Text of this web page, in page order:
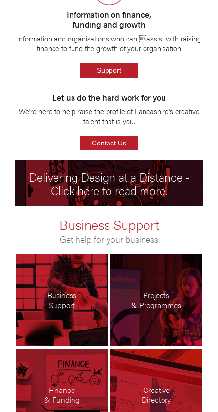
Information on finance,
funding and growth
Information and organisations who can assist with raising
finance to fund the growth of your organisation
Support
Let us do the hard work for you
We’re here to help raise the profile of Lancashire's creative
talent that is you.
Contact Us
Delivering Design at a Distance -
Click here to read more.
Business Support
Get help for your business
Business
Support
Projects
& Programmes
Finance
& Funding
Creative
Directory